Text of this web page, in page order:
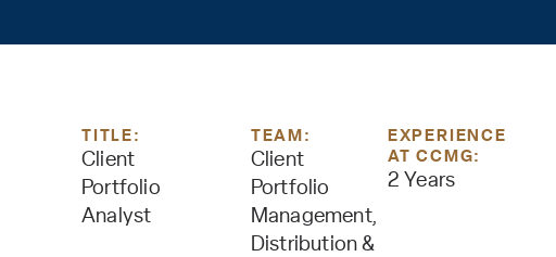
TITLE:
Client
Portfolio
Analyst
TEAM:
Client
Portfolio
Management,
Distribution &
EXPERIENCE
AT CCMG:
2 Years